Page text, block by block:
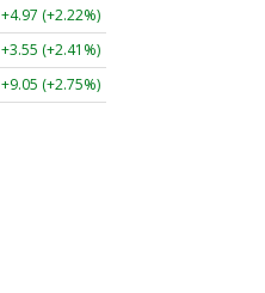
+4.97 (+2.22%)
+3.55 (+2.41%)
+9.05 (+2.75%)